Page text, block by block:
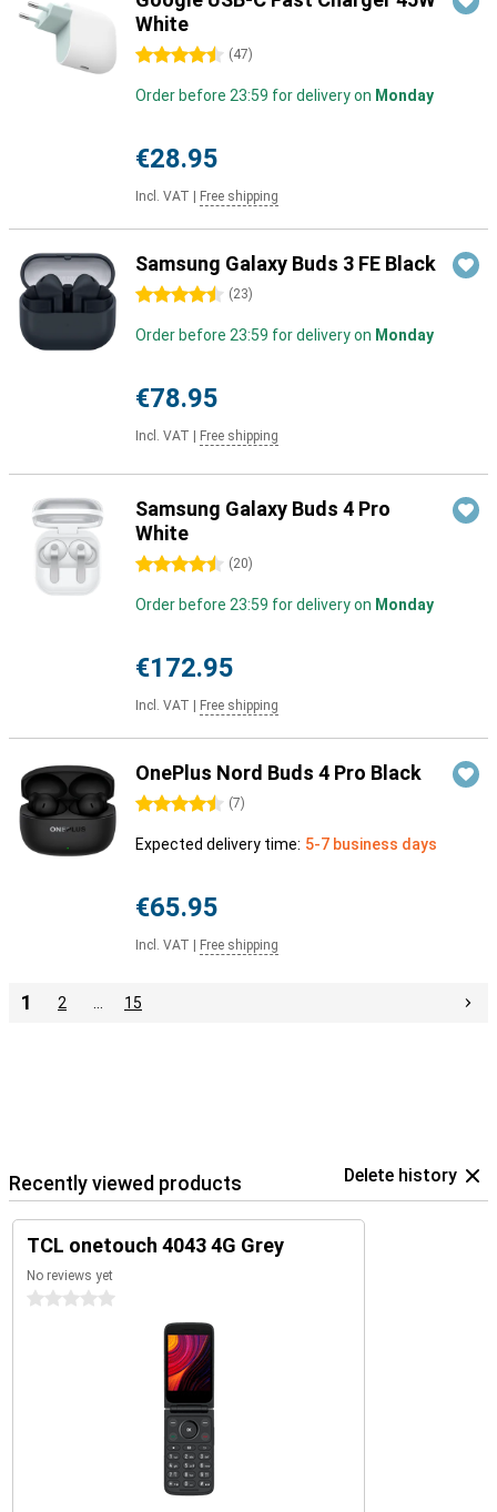
White
4.5 stars (47)
Order before 23:59 for delivery on Monday
€28.95
Incl. VAT Free shipping
Samsung Galaxy Buds 3 FE Black
4.5 stars (23)
Order before 23:59 for delivery on Monday
€78.95
Incl. VAT Free shipping
Samsung Galaxy Buds 4 Pro
White
4.5 stars (20)
Order before 23:59 for delivery on Monday
€172.95
Incl. VAT Free shipping
OnePlus Nord Buds 4 Pro Black
4.5 stars (7)
Expected delivery time: 5-7 business days
€65.95
Incl. VAT Free shipping
1 2 15
Recently viewed products Delete history
TCL onetouch 4043 4G Grey
No reviews yet
0 stars